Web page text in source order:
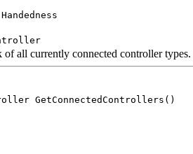
of all currently connected controller types.
GetConnectedControllers()